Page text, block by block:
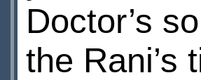
Doctor’s
the Rani’s